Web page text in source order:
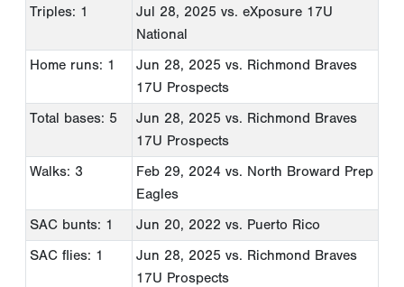
Triples: 1
Jul 28, 2025 vs. eXposure 17U
National
Home runs: 1
Jun 28, 2025 vs. Richmond Braves
17U Prospects
Total bases: 5
Jun 28, 2025 vs. Richmond Braves
17U Prospects
Walks: 3
Feb 29, 2024 vs. North Broward Prep
Eagles
SAC bunts: 1
Jun 20, 2022 vs. Puerto Rico
SAC flies: 1
Jun 28, 2025 vs. Richmond Braves
17U Prospects